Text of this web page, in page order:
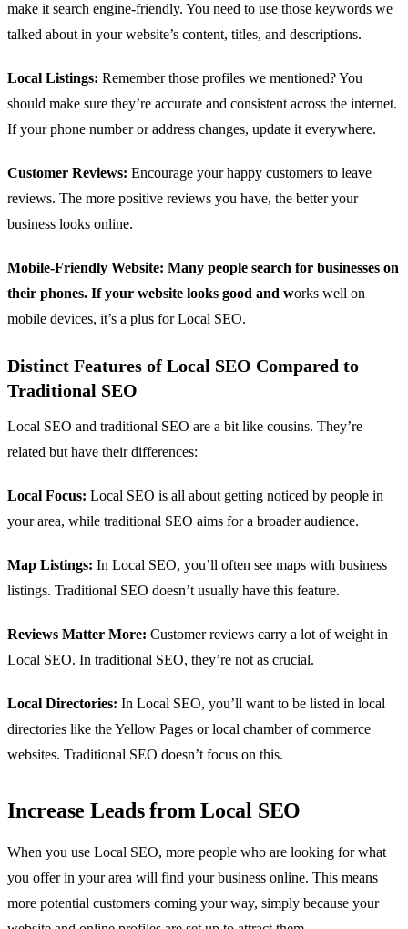
make it search engine-friendly. You need to use those keywords we
talked about in your website’s content, titles, and descriptions.
Local Listings: Remember those profiles we mentioned? You
should make sure they’re accurate and consistent across the internet.
If your phone number or address changes, update it everywhere.
Customer Reviews: Encourage your happy customers to leave
reviews. The more positive reviews you have, the better your
business looks online.
Mobile-Friendly Website: Many people search for businesses on
their phones. If your website looks good and works well on
mobile devices, it’s a plus for Local SEO.
Distinct Features of Local SEO Compared to
Traditional SEO
Local SEO and traditional SEO are a bit like cousins. They’re
related but have their differences:
Local Focus: Local SEO is all about getting noticed by people in
your area, while traditional SEO aims for a broader audience.
Map Listings: In Local SEO, you’ll often see maps with business
listings. Traditional SEO doesn’t usually have this feature.
Reviews Matter More: Customer reviews carry a lot of weight in
Local SEO. In traditional SEO, they’re not as crucial.
Local Directories: In Local SEO, you’ll want to be listed in local
directories like the Yellow Pages or local chamber of commerce
websites. Traditional SEO doesn’t focus on this.
Increase Leads from Local SEO
When you use Local SEO, more people who are looking for what
you offer in your area will find your business online. This means
more potential customers coming your way, simply because your